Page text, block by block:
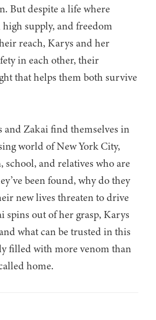
But despite a life where
supply, and freedom
reach, Karys and her
in each other, their
that helps them both survive
and Zakai find themselves in
world of New York City,
school, and relatives who are
been found, why do they
new lives threaten to drive
spins out of her grasp, Karys
what can be trusted in this
filled with more venom than
home.